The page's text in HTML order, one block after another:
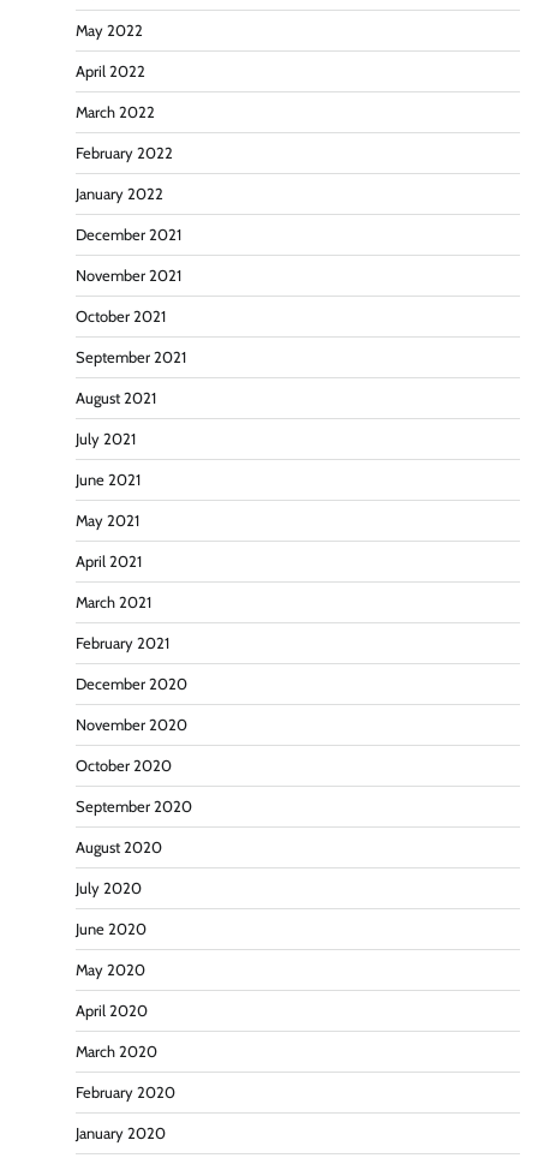
May 2022
April 2022
March 2022
February 2022
January 2022
December 2021
November 2021
October 2021
September 2021
August 2021
July 2021
June 2021
May 2021
April 2021
March 2021
February 2021
December 2020
November 2020
October 2020
September 2020
August 2020
July 2020
June 2020
May 2020
April 2020
March 2020
February 2020
January 2020